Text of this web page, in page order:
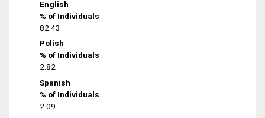
English
% of Individuals
82.43
Polish
% of Individuals
2.82
Spanish
% of Individuals
2.09